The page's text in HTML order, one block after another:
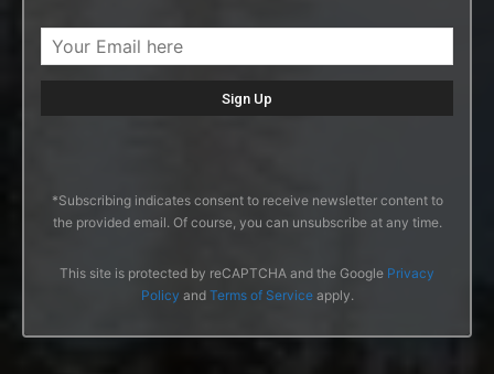
*Subscribing indicates consent to receive newsletter content to
the provided email. Of course, you can unsubscribe at any time.
This site is protected by reCAPTCHA and the Google Privacy
Policy and Terms of Serviceapply.